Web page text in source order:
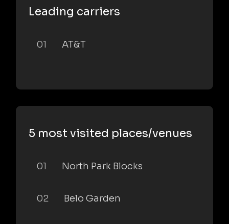
Leading carriers
01 AT&T
5 most visited places/venues
01 North Park Blocks
02 Belo Garden